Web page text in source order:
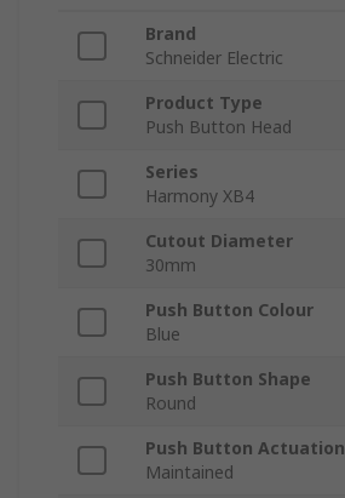
Brand
Schneider Electric
Product Type
Push Button Head
Series
Harmony XB4
Cutout Diameter
30mm
Push Button Colour
Blue
Push Button Shape
Round
Push Button Actuation
Maintained